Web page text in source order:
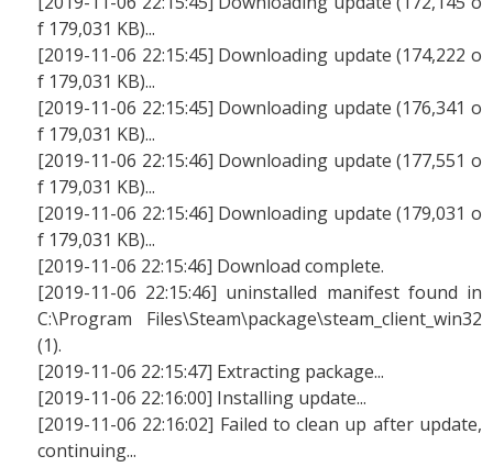
f 179,031 KB)...
[2019-11-06 22:15:45] Downloading update (174,222 o
f 179,031 KB)...
[2019-11-06 22:15:45] Downloading update (176,341 o
f 179,031 KB)...
[2019-11-06 22:15:46] Downloading update (177,551 o
f 179,031 KB)...
[2019-11-06 22:15:46] Downloading update (179,031 o
f 179,031 KB)...
[2019-11-06 22:15:46] Download complete.
[2019-11-06 22:15:46] uninstalled manifest found in
C:\Program Files\Steam\package\steam_client_win32
(1).
[2019-11-06 22:15:47] Extracting package...
[2019-11-06 22:16:00] Installing update...
[2019-11-06 22:16:02] Failed to clean up after update,
continuing...